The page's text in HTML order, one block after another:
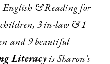
English & Reading for
3 in-law & 1
and 9 beautiful
Literacyis Sharon’s